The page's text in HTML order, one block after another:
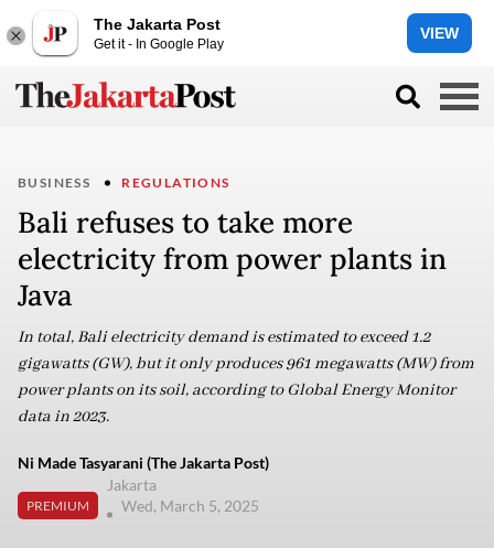
The Jakarta Post
Get it - In Google Play
VIEW
BUSINESS REGULATIONS
Bali refuses to take more
electricity from power plants in
Java
In total, Bali electricity demand is estimated to exceed 1.2
gigawatts (GW), but it only produces 961 megawatts (MW) from
power plants on its soil, according to Global Energy Monitor
data in 2023.
Ni Made Tasyarani (The Jakarta Post)
PREMIUM
Jakarta
Wed, March 5, 2025